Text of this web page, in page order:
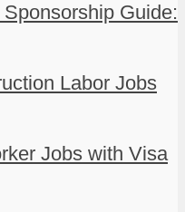
Guide:
Labor Jobs
Jobs with Visa